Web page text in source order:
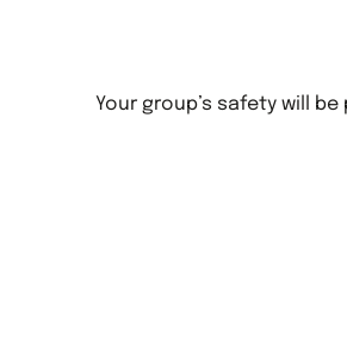
Your group’s safety will